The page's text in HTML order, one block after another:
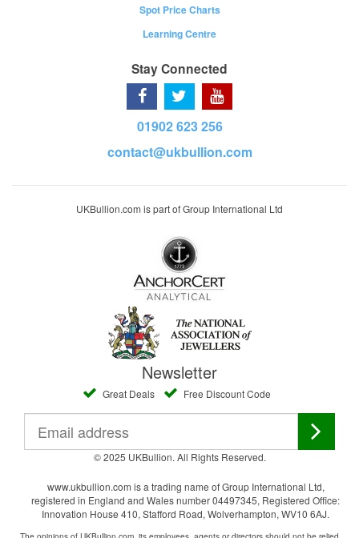
Spot Price Charts
Learning Centre
Stay Connected
01902 623 256
contact@ukbullion.com
UKBullion.com is part of Group International Ltd
Newsletter
Great Deals Free Discount Code
© 2025 UKBullion. All Rights Reserved.
www.ukbullion.com is a trading name of Group International Ltd,
registered in England and Wales number 04497345, Registered Office:
Innovation House 410, Stafford Road, Wolverhampton, WV10 6AJ.